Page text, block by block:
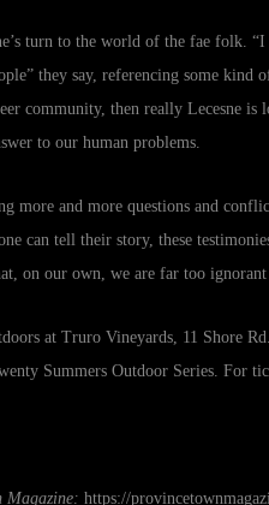
turn to the world of the fae folk.
they say, referencing some
community, then really Lecesne
to our human problems.
more and more questions and
can tell their story, these
on our own, we are far too ignorant
at Truro Vineyards, 11 Shore
Summers Outdoor Series. For
Magazine: https://